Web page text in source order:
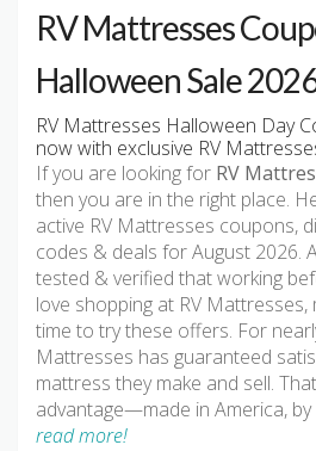
RV Mattresses
Halloween Sale
RV Mattresses Halloween Day
now with exclusive RV
If you are looking for RV
then you are in the right place.
active RV Mattresses coupons,
codes & deals for August 2026.
tested & verified that working
love shopping at RV Mattresses,
time to try these offers. For
Mattresses has guaranteed
mattress they make and sell.
advantage—made in America,
read more!